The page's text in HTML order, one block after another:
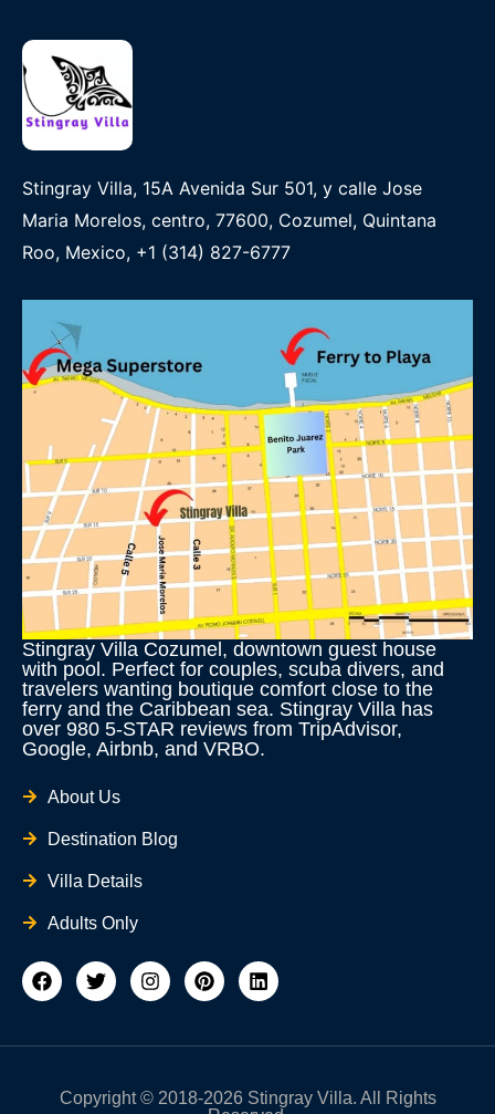
Stingray Villa, 15A Avenida Sur 501, y calle Jose
Maria Morelos, centro, 77600, Cozumel, Quintana
Roo, Mexico, +1 (314) 827-6777
Stingray Villa Cozumel, downtown guest house
with pool. Perfect for couples, scuba divers, and
travelers wanting boutique comfort close to the
ferry and the Caribbean sea. Stingray Villa has
over 980 5-STAR reviews from TripAdvisor,
Google, Airbnb, and VRBO.
About Us
Destination Blog
Villa Details
Adults Only
F
a
b
T
w
t
r
I
n
a
r
a
P
i
e
e
s
L
i
e
i
n
Copyright © 2018-2026 Stingray Villa. All Rights